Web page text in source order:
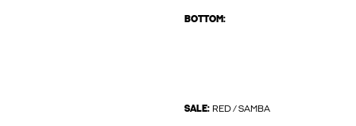
BOTTOM:
SALE: RED / SAMBA